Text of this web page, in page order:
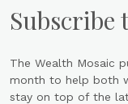
Subscribe
The Wealth Mosaic
month to help both
stay on top of the